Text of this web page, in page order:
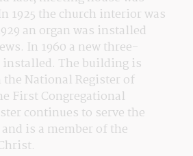
1925 the church interior was
an organ was installed
In 1960 a new three-
installed. The building is
National Register of
First Congregational
continues to serve the
is a member of the